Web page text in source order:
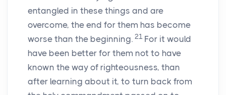
entangled in these things and are
overcome, the end for them has become
worse than the beginning. 21 For it would
have been better for them not to have
known the way of righteousness, than
after learning about it, to turn back from